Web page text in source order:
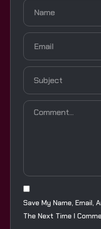
Save My Name, Email,
The Next Time I